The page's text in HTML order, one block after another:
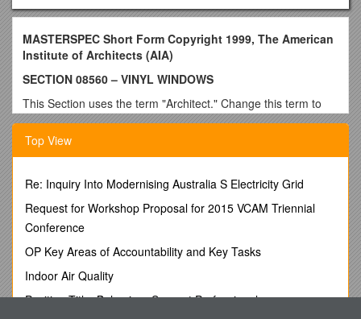
MASTERSPEC Short Form Copyright 1999, The American
Institute of Architects (AIA)
SECTION 08560 – VINYL WINDOWS
This Section uses the term "Architect." Change this term to
match that used to identify the design professional as defined
in the General and Supplementary Conditions.
PART 1 - GENERAL
1.1 SUMMARY
A. This Section includes single-hung windows.
B. See Division8 Section "Glazing" for glazing requirements
for vinyl windows, including those specified to be factory
glazed.
1.2 PERFORMANCE REQUIREMENTS
Top View
Re: Inquiry Into Modernising Australia S Electricity Grid
Request for Workshop Proposal for 2015 VCAM Triennial
Conference
OP Key Areas of Accountability and Key Tasks
Indoor Air Quality
Position Title: Behaviour Support Professional